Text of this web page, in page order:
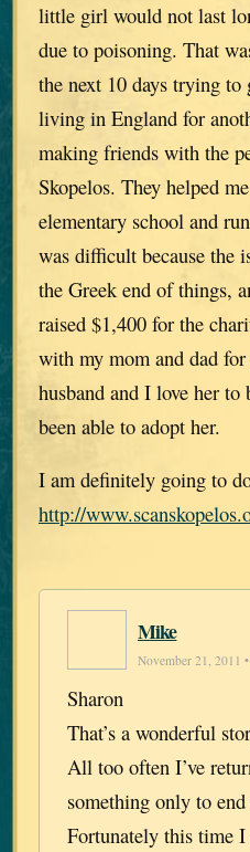
little girl would not last
due to poisoning. That
the next 10 days trying
living in England for
making friends with the
Skopelos. They helped
elementary school and
was difficult because the
the Greek end of things,
raised $1,400 for the
with my mom and dad
husband and I love her to
been able to adopt her.
I am definitely going to
http://
Mike
November 21, 2011
Sharon
That’s a wonderful
All too often I’ve
something only to
Fortunately this time